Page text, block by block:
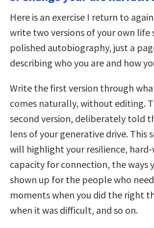
Here is an exercise I return to
write two versions of your own life
polished autobiography, just a
describing who you are and how
Write the first version through
comes naturally, without editing.
second version, deliberately told
lens of your generative drive. This
will highlight your resilience, hard-
capacity for connection, the ways
shown up for the people who
moments when you did the right
when it was difficult, and so on.